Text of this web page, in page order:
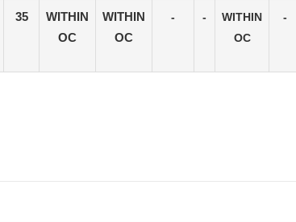
35
WITHIN
OC
WITHIN
OC
- -
WITHIN
OC
-